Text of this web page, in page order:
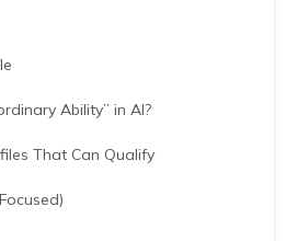
Ability” in AI?
That Can Qualify